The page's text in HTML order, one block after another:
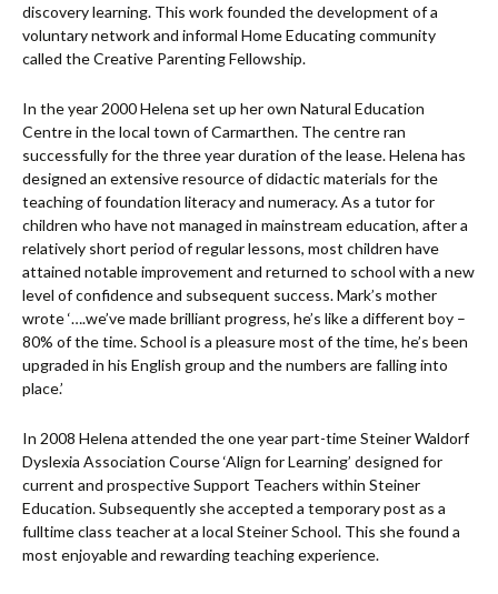
discovery learning. This work founded the development of a
voluntary network and informal Home Educating community
called the Creative Parenting Fellowship.
In the year 2000 Helena set up her own Natural Education
Centre in the local town of Carmarthen. The centre ran
successfully for the three year duration of the lease. Helena has
designed an extensive resource of didactic materials for the
teaching of foundation literacy and numeracy. As a tutor for
children who have not managed in mainstream education, after a
relatively short period of regular lessons, most children have
attained notable improvement and returned to school with a new
level of confidence and subsequent success. Mark’s mother
wrote ‘….we’ve made brilliant progress, he’s like a different boy –
80% of the time. School is a pleasure most of the time, he’s been
upgraded in his English group and the numbers are falling into
place.’
In 2008 Helena attended the one year part-time Steiner Waldorf
Dyslexia Association Course ‘Align for Learning’ designed for
current and prospective Support Teachers within Steiner
Education. Subsequently she accepted a temporary post as a
fulltime class teacher at a local Steiner School. This she found a
most enjoyable and rewarding teaching experience.